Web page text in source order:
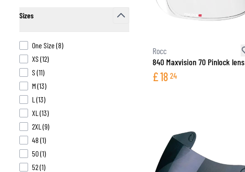
Sizes
One Size (8products available
)
XS (12products available
)
S (11products available
)
M(13products available
)
L (13products available
)
XL (13products available
)
2XL (9products available
)
48 (1products available
)
50(1products available
)
52(1products available
)
Rocc
840 Maxvision 70 Pinlock lens
£18 24